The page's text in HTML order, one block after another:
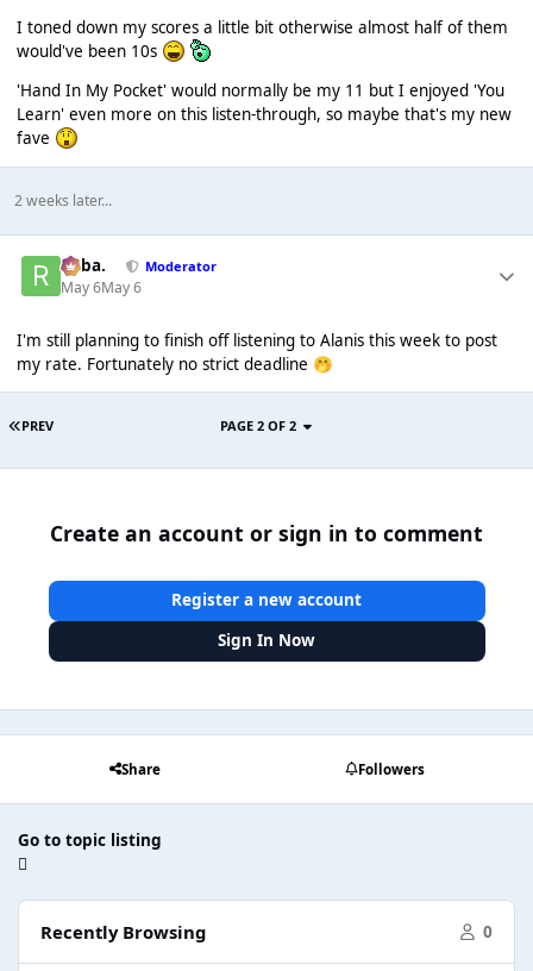
I toned down my scores a little bit otherwise almost half of them
would've been 10s
'Hand In My Pocket' would normally be my 11 but I enjoyed 'You
Learn' even more on this listen-through, so maybe that's my new
fave
2 weeks later...
Roba. Moderator
May 6May 6
I'm still planning to finish off listening to Alanis this week to post
my rate. Fortunately no strict deadline 🤭
PREV PAGE 2 OF 2
Create an account or sign in to comment
Register a new account
Sign In Now
Share Followers
Go to topic listing
Recently Browsing 0